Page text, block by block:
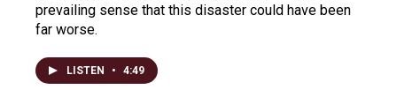
prevailing sense that this disaster could have been
far worse.
LISTEN • 4:49